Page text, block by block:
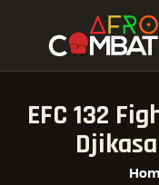
EFC 132
HOME
ALL POSTS